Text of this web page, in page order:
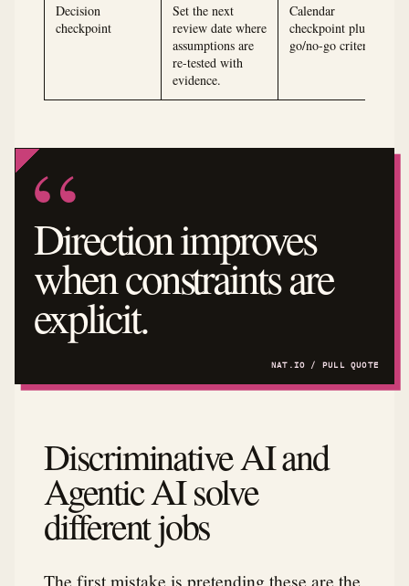
Decision
checkpoint
Set the next
review date where
assumptions are
re-tested with
evidence.
Calendar
checkpoint plus
go/no-go criteria
Direction improves
when constraints are
explicit.
Discriminative AI and
Agentic AI solve
different jobs
The first mistake is pretending these are the